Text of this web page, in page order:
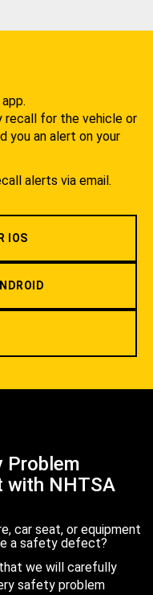
recall for the vehicle or
you an alert on your
alerts via email.
IOS
Problem
with NHTSA
car seat, or equipment
a safety defect?
we will carefully
safety problem